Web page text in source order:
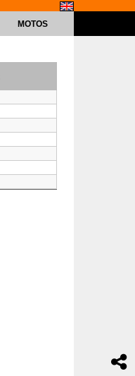
MOTOS